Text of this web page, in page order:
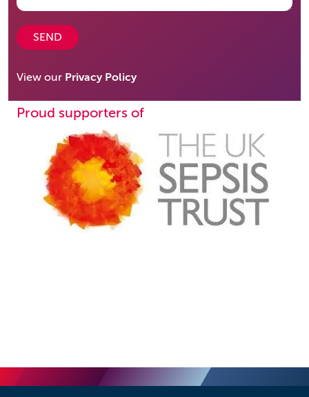
SEND
View our Privacy Policy
Proud supporters of